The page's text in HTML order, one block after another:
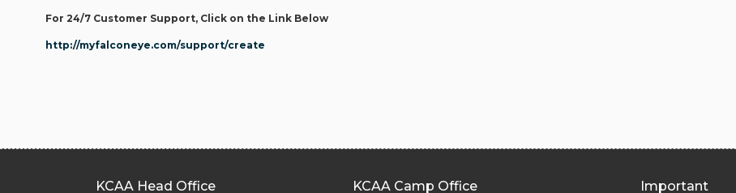
For 24/7 Customer Support, Click on the Link Below
http://myfalconeye.com/support/create
KCAA Head Office KCAA Camp Office Important